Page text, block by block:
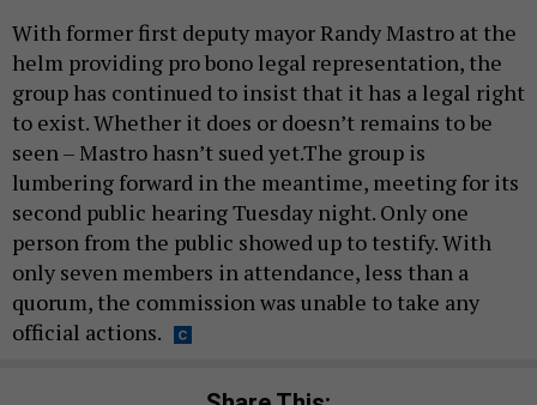
With former first deputy mayor Randy Mastro at the
helm providing pro bono legal representation, the
group has continued to insist that it has a legal right
to exist. Whether it does or doesn’t remains to be
seen – Mastro hasn’t sued yet.The group is
lumbering forward in the meantime, meeting for its
second public hearing Tuesday night. Only one
person from the public showed up to testify. With
only seven members in attendance, less than a
quorum, the commission was unable to take any
official actions.